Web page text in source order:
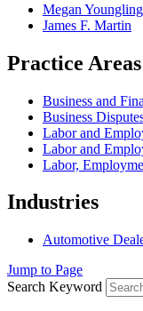
Megan
James F. Martin
Practice Areas
Business and
Business
Labor and
Labor and
Labor,
Industries
Automotive
Jump to Page
Search Keyword